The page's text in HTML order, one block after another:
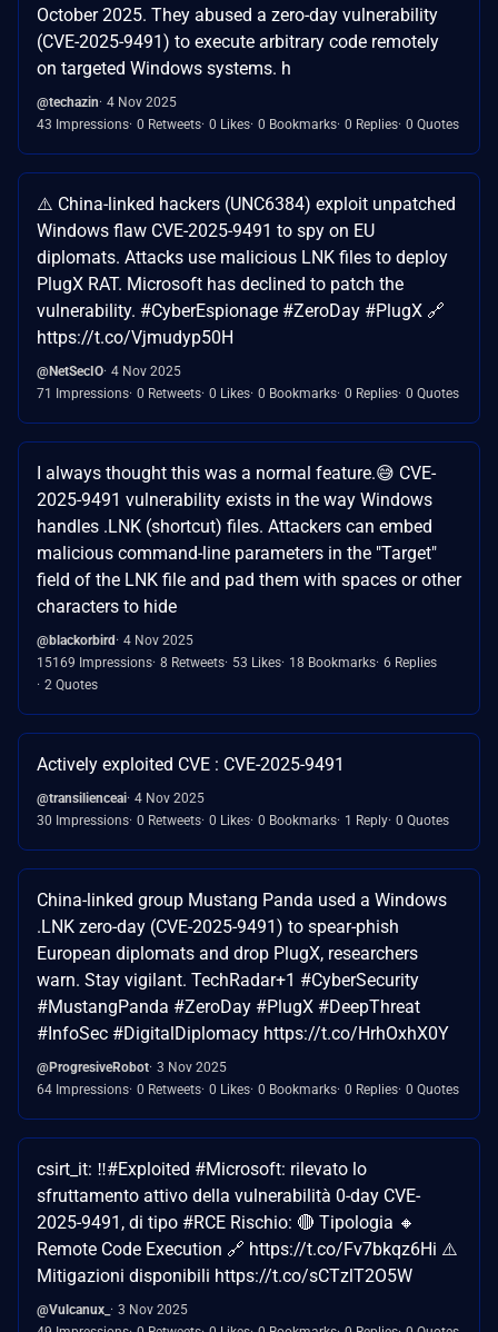
October 2025. They abused a zero-day vulnerability
(CVE-2025-9491) to execute arbitrary code remotely
on targeted Windows systems. h
@techazin 4 Nov 2025
43 Impressions 0 Retweets 0 Likes 0 Bookmarks 0 Replies 0 Quotes
⚠️ China-linked hackers (UNC6384) exploit unpatched
Windows flaw CVE-2025-9491 to spy on EU
diplomats. Attacks use malicious LNK files to deploy
PlugX RAT. Microsoft has declined to patch the
vulnerability. #CyberEspionage #ZeroDay #PlugX 🔗
https://t.co/Vjmudyp50H
@NetSecIO 4 Nov 2025
71 Impressions 0 Retweets 0 Likes 0 Bookmarks 0 Replies 0 Quotes
I always thought this was a normal feature.😅 CVE-
2025-9491 vulnerability exists in the way Windows
handles .LNK (shortcut) files. Attackers can embed
malicious command-line parameters in the "Target"
field of the LNK file and pad them with spaces or other
characters to hide
@blackorbird 4 Nov 2025
15169 Impressions 8 Retweets 53 Likes 18 Bookmarks 6 Replies
2 Quotes
Actively exploited CVE : CVE-2025-9491
@transilienceai 4 Nov 2025
30 Impressions 0 Retweets 0 Likes 0 Bookmarks 1 Reply 0 Quotes
China-linked group Mustang Panda used a Windows
.LNK zero-day (CVE-2025-9491) to spear-phish
European diplomats and drop PlugX, researchers
warn. Stay vigilant. TechRadar+1 #CyberSecurity
#MustangPanda #ZeroDay #PlugX #DeepThreat
#InfoSec #DigitalDiplomacy https://t.co/HrhOxhX0Y
@ProgresiveRobot 3 Nov 2025
64 Impressions 0 Retweets 0 Likes 0 Bookmarks 0 Replies 0 Quotes
csirt_it: ‼️#Exploited #Microsoft: rilevato lo
sfruttamento attivo della vulnerabilità 0-day CVE-
2025-9491, di tipo #RCE Rischio: 🔴 Tipologia 🔸
Remote Code Execution 🔗 https://t.co/Fv7bkqz6Hi ⚠️
Mitigazioni disponibili https://t.co/sCTzlT2O5W
@Vulcanux_
3 Nov 2025